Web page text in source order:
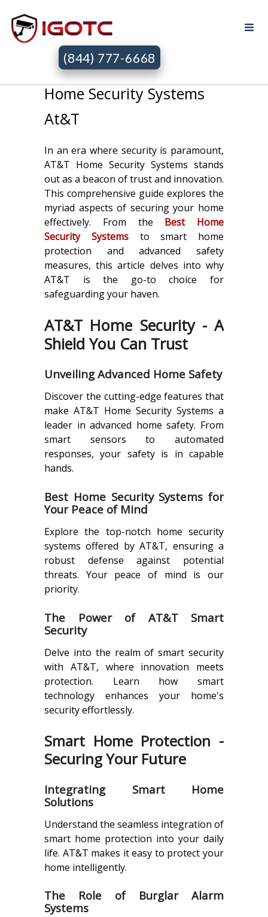
(844) 777-6668
Home Security Systems
At&T
In an era where security is paramount,
AT&T Home Security Systems stands
out as a beacon of trust and innovation.
This comprehensive guide explores the
myriad aspects of securing your home
effectively. From the Best Home
Security Systemsto smart home
protection and advanced safety
measures, this article delves into why
AT&T is the go-to choice for
safeguarding your haven.
AT&T Home Security - A
Shield You Can Trust
Unveiling Advanced Home Safety
Discover the cutting-edge features that
make AT&T Home Security Systems a
leader in advanced home safety. From
smart sensors to automated
responses, your safety is in capable
hands.
Best Home Security Systems for
Your Peace of Mind
Explore the top-notch home security
systems offered by AT&T, ensuring a
robust defense against potential
threats. Your peace of mind is our
priority.
The Power of AT&T Smart
Security
Delve into the realm of smart security
with AT&T, where innovation meets
protection. Learn how smart
technology enhances your home's
security effortlessly.
Smart Home Protection -
Securing Your Future
Integrating Smart Home
Solutions
Understand the seamless integration of
smart home protection into your daily
life. AT&T makes it easy to protect your
home intelligently.
The Role of Burglar Alarm
Systems